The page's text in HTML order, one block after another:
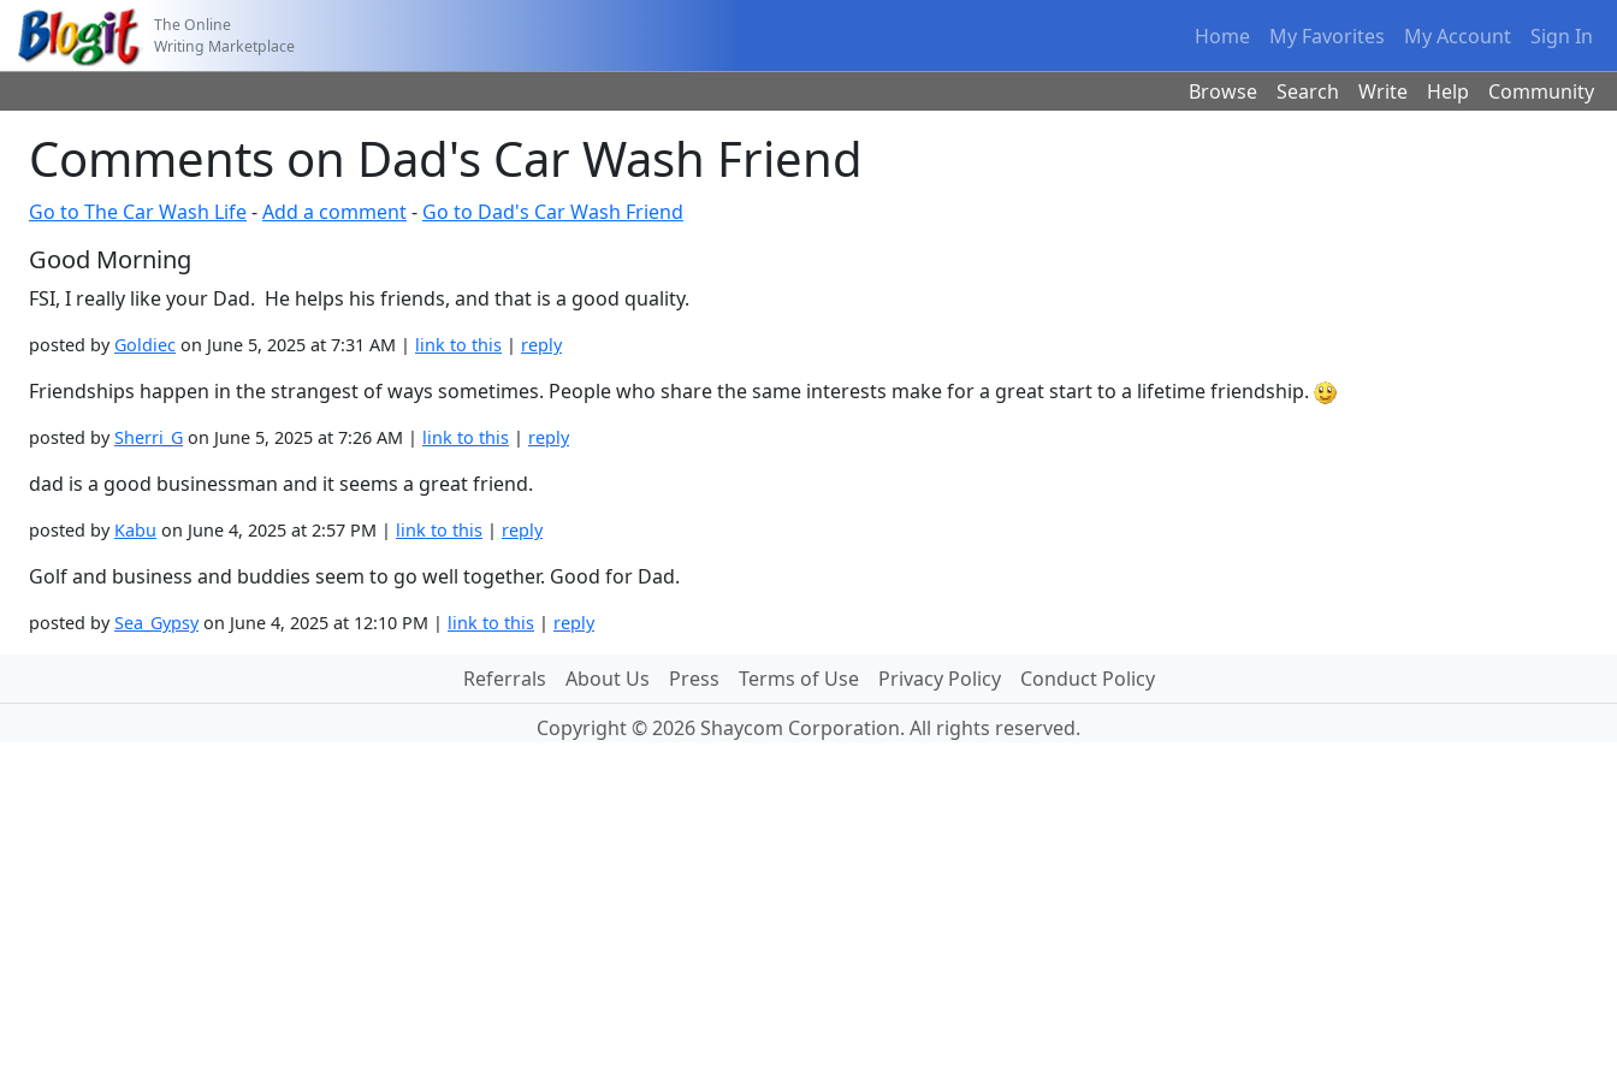
The Online
Writing Marketplace
Home My Favorites My Account Sign In
Browse Search Write Help Community
Comments on Dad's Car Wash Friend
Go to The Car Wash Life-Add a comment- Go to Dad's Car Wash Friend
Good Morning
FSI, I really like your Dad. He helps his friends, and that is a good quality.
posted by Goldiec on June 5, 2025 at 7:31 AM | link to this | reply
Friendships happen in the strangest of ways sometimes. People who share the same interests make for a great start to a lifetime friendship.
posted bySherri_G on June 5, 2025 at 7:26 AM | link to this | reply
dad is a good businessman and it seems a great friend.
posted by Kabu on June 4, 2025 at 2:57 PM | link to this | reply
Golf and business and buddies seem to go well together. Good for Dad.
posted bySea_Gypsyon June 4, 2025 at 12:10 PM | link to this | reply
Referrals About Us Press Terms of Use Privacy Policy
Conduct Policy
Copyright © 2026 Shaycom Corporation. All rights reserved.